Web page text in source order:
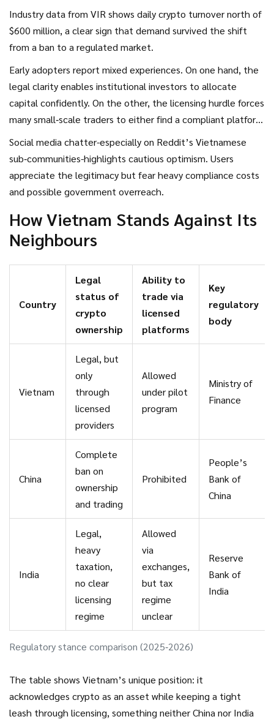
Industry data from VIRshows daily crypto turnover north of
$600 million, a clear sign that demand survived the shift
from a ban to a regulated market.
Early adopters report mixed experiences. On one hand, the
legal clarity enables institutional investors to allocate
capital confidently. On the other, the licensing hurdle forces
many small‑scale traders to either find a compliant platform
or risk penalties.
Social media chatter-especially on Reddit’s Vietnamese
sub‑communities-highlights cautious optimism. Users
appreciate the legitimacy but fear heavy compliance costs
and possible government overreach.
How Vietnam Stands Against Its
Neighbours
Regulatory stance comparison (2025‑2026)
Country
Legal
status of
crypto
ownership
Ability to
trade via
licensed
platforms
Key
regulatory
body
Vietnam
Legal, but
only
through
licensed
providers
Allowed
under pilot
program
Ministry of
Finance
China
Complete
ban on
ownership
and trading
Prohibited
People’s
Bank of
China
India
Legal,
heavy
taxation,
no clear
licensing
regime
Allowed
via
exchanges,
but tax
regime
unclear
Reserve
Bank of
India
The table shows Vietnam’s unique position: it
acknowledges crypto as an asset while keeping a tight
leash through licensing, something neither China nor India